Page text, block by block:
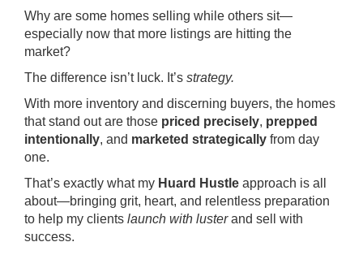
Why are some homes selling while others sit—
especially now that more listings are hitting the
market?
The difference isn’t luck. It’s strategy.
With more inventory and discerning buyers, the homes
that stand out are those priced precisely, prepped
intentionally, and marketed strategically from day
one.
That’s exactly what my Huard Hustle approach is all
about—bringing grit, heart, and relentless preparation
to help my clients launch with lusterand sell with
success.